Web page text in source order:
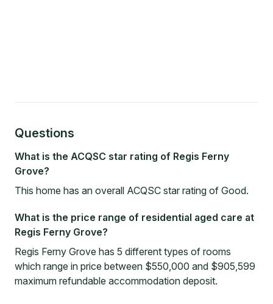
Questions
What is the ACQSC star rating of Regis Ferny
Grove?
This home has an overall ACQSC star rating of Good.
What is the price range of residential aged care at
Regis Ferny Grove?
Regis Ferny Grove has 5 different types of rooms
which range in price between $550,000 and $905,599
maximum refundable accommodation deposit.